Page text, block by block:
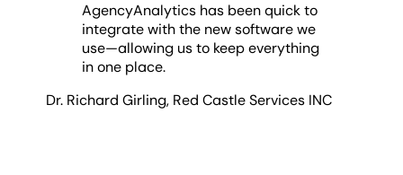
AgencyAnalytics has been quick to
integrate with the new software we
use—allowing us to keep everything
in one place.
Dr. Richard Girling, Red Castle Services INC